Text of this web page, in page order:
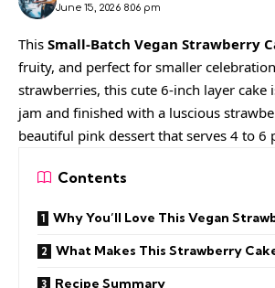
June 15, 2026 8:06 pm
This Small-Batch Vegan Strawberry
fruity, and perfect for smaller
strawberries, this cute 6-inch layer
jam and finished with a luscious
beautiful pink dessert that serves 4 to 6
Contents
Why You’ll Love This Vegan
What Makes This Strawberry
Recipe Summary